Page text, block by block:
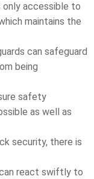
only accessible to
maintains the
can safeguard
being
safety
as well as
security, there is
react swiftly to